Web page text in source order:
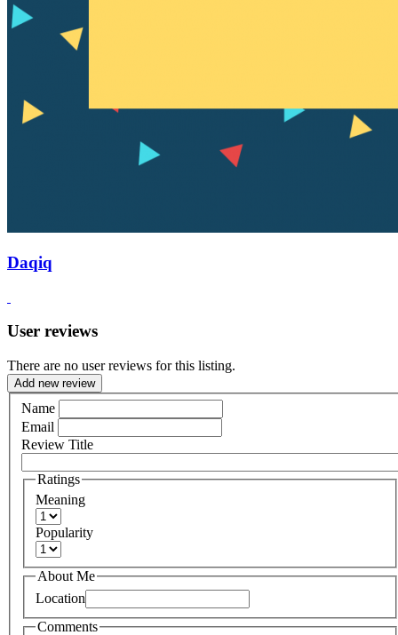
Daqiq
User reviews
There are no user reviews for this listing.
Add new review
Name
Email
Review Title
Ratings
Meaning
Popularity
About Me
Location
Comments